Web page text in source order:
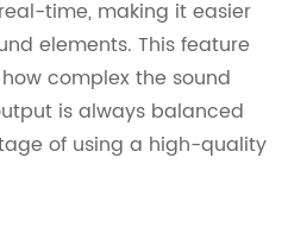
time, making it easier
elements. This feature
complex the sound
is always balanced
of using a high-quality